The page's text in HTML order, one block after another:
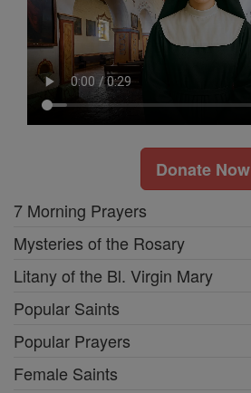
Donate Now
7 Morning Prayers
Mysteries of the Rosary
Litany of the Bl. Virgin Mary
Popular Saints
Popular Prayers
Female Saints